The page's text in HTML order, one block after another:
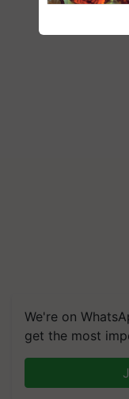
We're on
get the most